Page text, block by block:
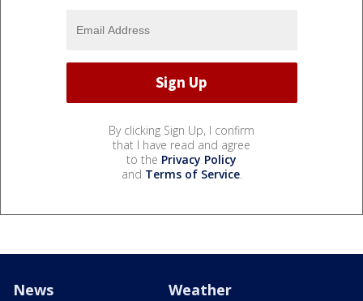
By clicking Sign Up, I confirm
that I have read and agree
to the Privacy Policy
and Terms of Service.
News Weather